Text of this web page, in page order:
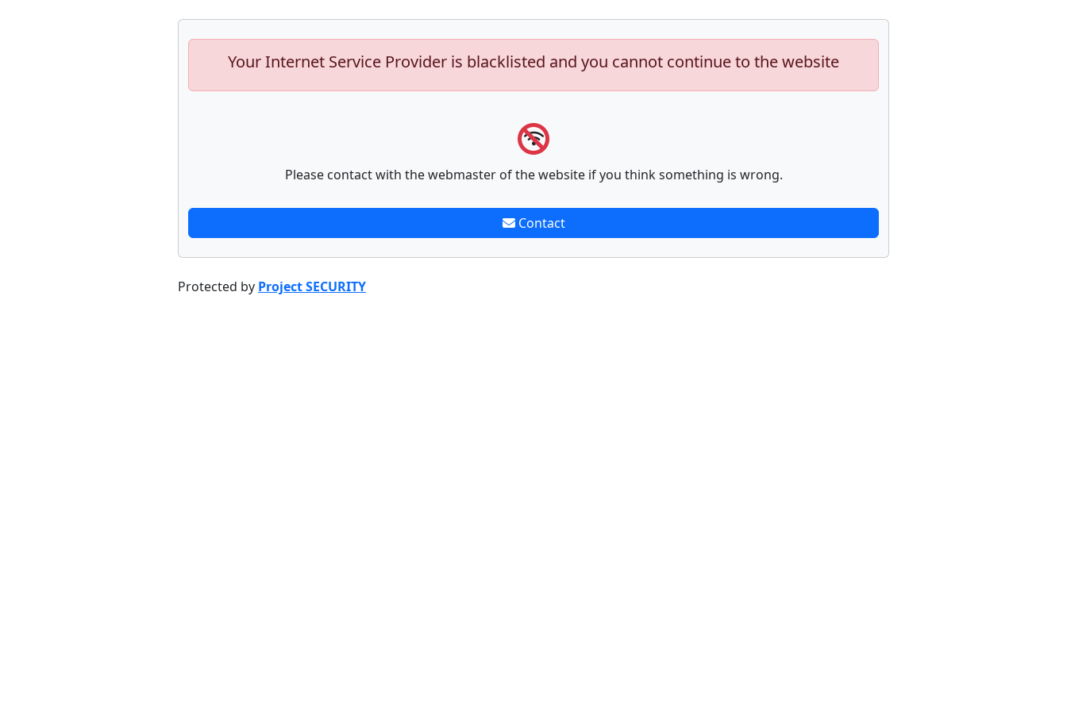
Your Internet Service Provider is blacklisted and you cannot continue to the website
Please contact with the webmaster of the website if you think something is wrong.
Contact
Protected by Project SECURITY